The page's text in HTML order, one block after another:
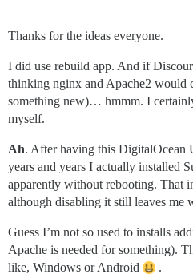
Thanks for the ideas everyone.
I did use rebuild app. And if
thinking nginx and Apache2 would
something new)… hmmm. I
myself.
Ah. After having this DigitalOcean
years and years I actually installed
apparently without rebooting. That
although disabling it still leaves me
Guess I’m not so used to installs
Apache is needed for something).
like, Windows or Android
.